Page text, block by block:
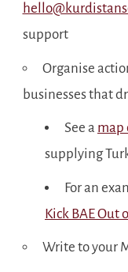
support
Organise
businesses that
See a map
supplying
For an
Kick BAE Out
Write to your